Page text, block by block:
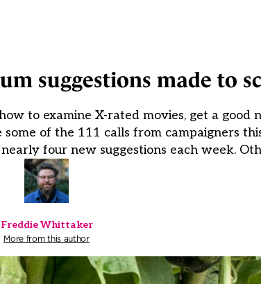
suggestions made to
to examine X-rated movies, get a good
of the 111 calls from campaigners
four new suggestions each week.
Freddie Whittaker
More from this author